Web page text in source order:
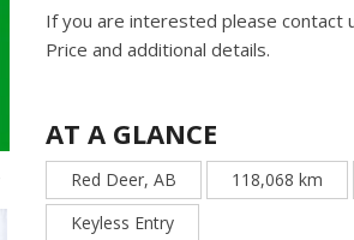
If you are interested please contact
Price and additional details.
AT A GLANCE
Red Deer, AB 118,068 km
Keyless Entry